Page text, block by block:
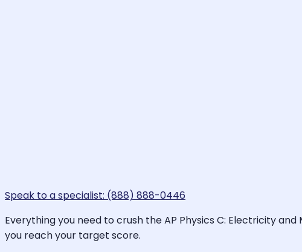
Speak to a specialist: (888) 888-0446
Everything you need to crush the AP Physics C: Electricity
you reach your target score.